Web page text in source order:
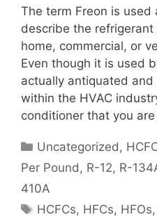
The term Freon is
describe the
home, commercial, or
Even though it is used
actually antiquated and
within the HVAC
conditioner that you
Categories
Uncategorized ,
Per Pound , R-12, R-
410A
Tags
HCFCs, HFCs, HFOs,